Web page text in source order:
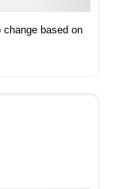
based on